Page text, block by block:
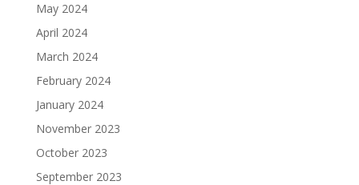
May 2024
April 2024
March 2024
February 2024
January 2024
November 2023
October 2023
September 2023